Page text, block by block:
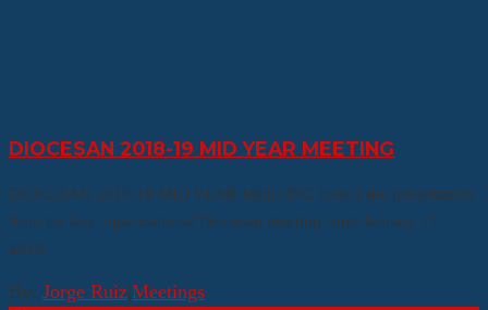
DIOCESAN 2018-19 MID YEAR MEETING
DIOCESAN 2018-19 MID YEAR MEETING Here’s the presentation
from the last organizational Diocesan meeting from January 12,
2019.
By: Jorge Ruiz|Meetings